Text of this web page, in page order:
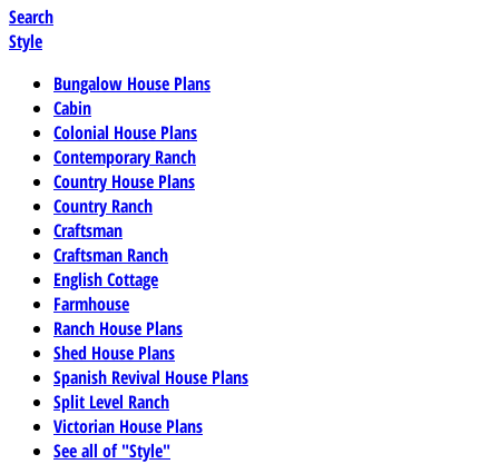
Search
Style
Bungalow House Plans
Cabin
Colonial House Plans
Contemporary Ranch
Country House Plans
Country Ranch
Craftsman
Craftsman Ranch
English Cottage
Farmhouse
Ranch House Plans
Shed House Plans
Spanish Revival House Plans
Split Level Ranch
Victorian House Plans
See all of "Style"